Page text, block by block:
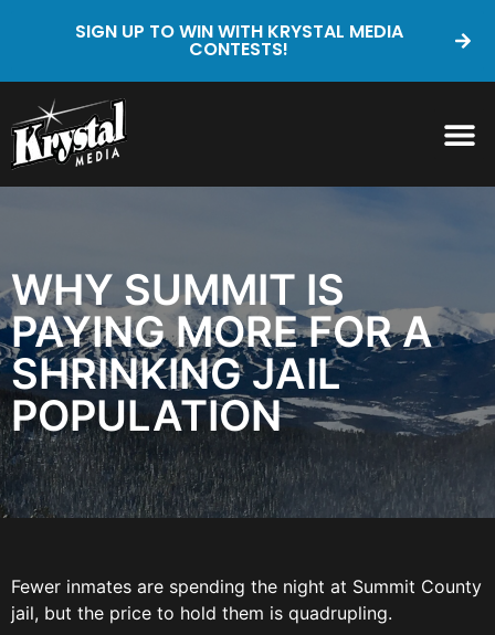
SIGN UP TO WIN WITH KRYSTAL MEDIA
CONTESTS!
WHY SUMMIT IS
PAYING MORE FOR A
SHRINKING JAIL
POPULATION
Fewer inmates are spending the night at Summit County
jail, but the price to hold them is quadrupling.